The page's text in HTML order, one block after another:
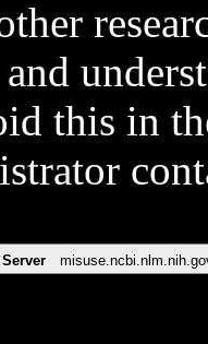
and
this in
Server